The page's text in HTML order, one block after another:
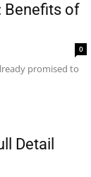
Benefits of
0
promised to
Detail